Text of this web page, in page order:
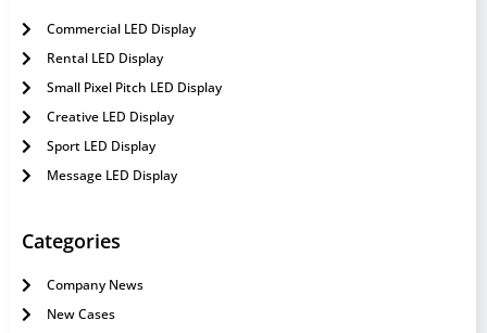
Commercial LED Display
Rental LED Display
Small Pixel Pitch LED Display
Creative LED Display
Sport LED Display
Message LED Display
Categories
Company News
New Cases